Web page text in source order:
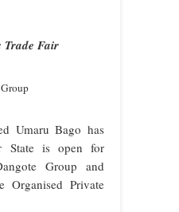
Trade Fair
Umaru Bago has
State is open for
Group and
Organised Private